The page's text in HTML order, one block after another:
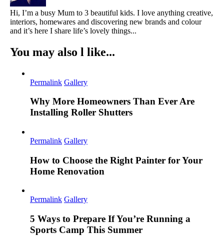
Hi, I’m a busy Mum to 3 beautiful kids. I love anything creative,
interiors, homewares and discovering new brands and colour
and it’s here I share life’s lovely things...
You may also l like...
Permalink Gallery
Why More Homeowners Than Ever Are
Installing Roller Shutters
Permalink Gallery
How to Choose the Right Painter for Your
Home Renovation
Permalink Gallery
5 Ways to Prepare If You’re Running a
Sports Camp This Summer